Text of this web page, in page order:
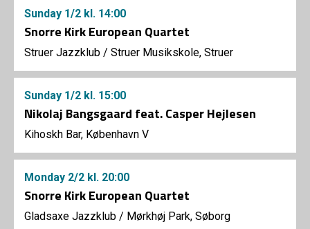
Sunday 1/2 kl. 14:00
Snorre Kirk European Quartet
Struer Jazzklub / Struer Musikskole, Struer
Sunday 1/2 kl. 15:00
Nikolaj Bangsgaard feat. Casper Hejlesen
Kihoskh Bar, København V
Monday 2/2 kl. 20:00
Snorre Kirk European Quartet
Gladsaxe Jazzklub / Mørkhøj Park, Søborg